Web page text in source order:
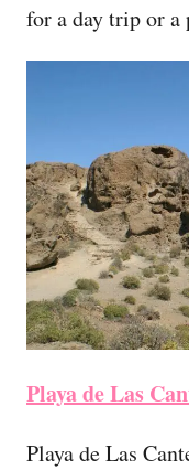
for a day trip or a
Playa de Las
Playa de Las